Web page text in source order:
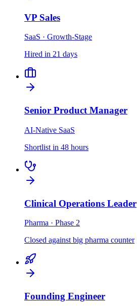
VP Sales
SaaS · Growth-Stage
Hired in 21 days
Senior Product Manager
AI-Native SaaS
Shortlist in 48 hours
Clinical Operations Leader
Pharma · Phase 2
Closed against big pharma counter
Founding Engineer